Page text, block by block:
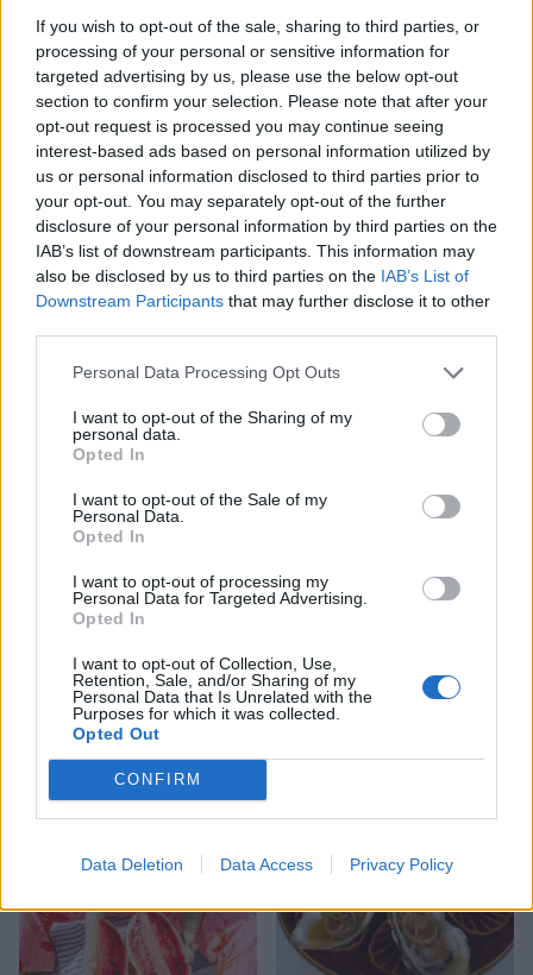
If you wish to opt-out of the sale, sharing to third parties, or
processing of your personal or sensitive information for
targeted advertising by us, please use the below opt-out
section to confirm your selection. Please note that after your
opt-out request is processed you may continue seeing
interest-based ads based on personal information utilized by
us or personal information disclosed to third parties prior to
your opt-out. You may separately opt-out of the further
disclosure of your personal information by third parties on the
IAB’s list of downstream participants. This information may
also be disclosed by us to third parties on the IAB’s List of
Downstream Participants that may further disclose it to other
Personal Data Processing Opt Outs
I want to opt-out of the Sharing of my
personal data.
Opted In
I want to opt-out of the Sale of my
Personal Data.
Opted In
I want to opt-out of processing my
Personal Data for Targeted Advertising.
Opted In
I want to opt-out of Collection, Use,
Retention, Sale, and/or Sharing of my
Personal Data that Is Unrelated with the
Purposes for which it was collected.
Opted Out
CONFIRM
Data Deletion Data Access Privacy Policy
aside to cool.
Slice the figs into quarters and roughly chop the
remaining 50g of pistachios.
Place the cooled pavlova in the centre of a large
plate. Spoon the Greek yogurt into the middle of
the meringue nest, allowing it to spill over the
sides.
Place most of the figs on top of the yogurt and a
scatter a few around the plate. Drizzle with
honey, scatter over the roughly chopped
pistachios and top with fresh rose petals.
The undecorated pavlova will keep for up to a week.
Cover with clingfilm or store in an airtight container
YOU MIGHT ALSO LIKE...